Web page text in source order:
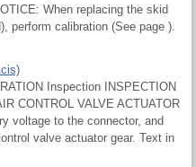
When replacing the skid
perform calibration (See page ).
Inspection INSPECTION
CONTROL VALVE ACTUATOR
voltage to the connector, and
valve actuator gear. Text in